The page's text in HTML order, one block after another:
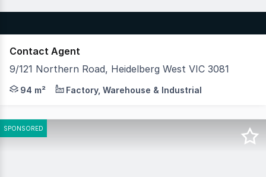
Contact Agent
9/121 Northern Road, Heidelberg West VIC 3081
Hudson Bond Commercial is pleased to offer for
94 m² Factory, Warehouse & Industrial
SPONSORED